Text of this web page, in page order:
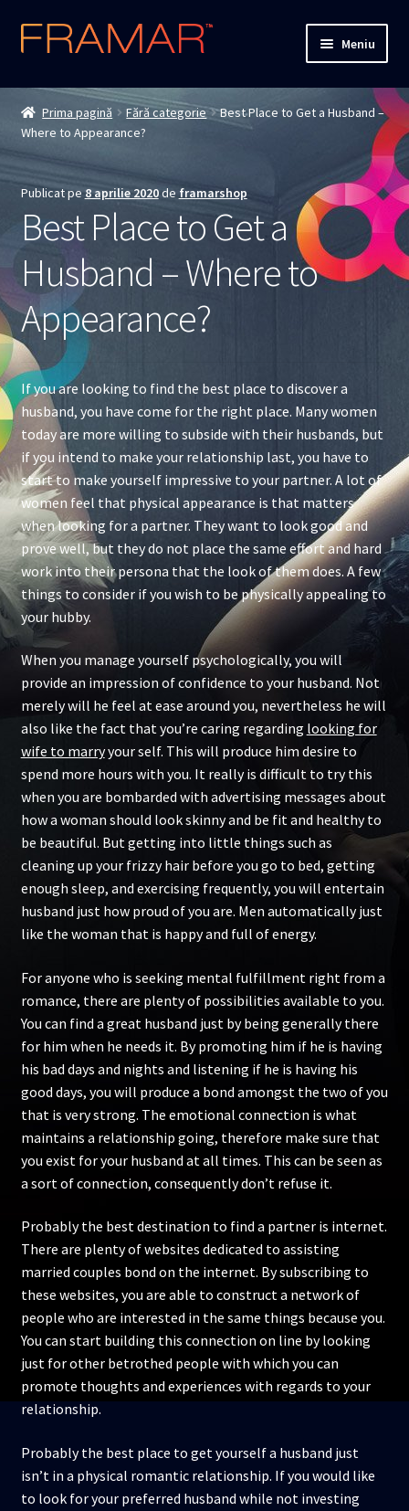
Sari
la
Sari
la
Meniu
Cum comand
Detalii livrare
Termenii si conditiile
Confidentialitate
Solutionarea Online a Litigiilor
ANPC
ANPC – SAL
Prima pagină Fără categorie
Best Place to Get a Husband –
Where to Appearance?
Publicat pe8 aprilie 2020de framarshop
Best Place to Get a
Husband – Where to
Appearance?
If you are looking to find the best place to discover a
husband, you have come for the right place. Many women
today are more willing to subside with their husbands, but
if you intend to make your relationship last, you have to
start to make yourself impressive to your partner. A lot of
women feel that physical appearance is that matters
when looking for a partner. They want to look good and
prove well, but they do not place the same effort and hard
work into their persona that the look of them does. A few
things to consider if you wish to be physically appealing to
your hubby.
When you manage yourself psychologically, you will
provide an impression of confidence to your husband. Not
merely will he feel at ease around you, nevertheless he will
also like the fact that you’re caring regarding looking for
wife to marryyour self. This will produce him desire to
spend more hours with you. It really is difficult to try this
when you are bombarded with advertising messages about
how a woman should look skinny and be fit and healthy to
be beautiful. But getting into little things such as
cleaning up your frizzy hair before you go to bed, getting
enough sleep, and exercising frequently, you will entertain
husband just how proud of you are. Men automatically just
like the woman that is happy and full of energy.
For anyone who is seeking mental fulfillment right from a
romance, there are plenty of possibilities available to you.
You can find a great husband just by being generally there
for him when he needs it. By promoting him if he is having
his bad days and nights and listening if he is having his
good days, you will produce a bond amongst the two of you
that is very strong. The emotional connection is what
maintains a relationship going, therefore make sure that
you exist for your husband at all times. This can be seen as
a sort of connection, consequently don’t refuse it.
Probably the best destination to find a partner is internet.
There are plenty of websites dedicated to assisting
married couples bond on the internet. By subscribing to
these websites, you are able to construct a network of
people who are interested in the same things because you.
You can start building this connection on line by looking
just for other betrothed people with which you can
promote thoughts and experiences with regards to your
relationship.
Probably the best place to get yourself a husband just
isn’t in a physical romantic relationship. If you would like
to look for your preferred husband while not investing